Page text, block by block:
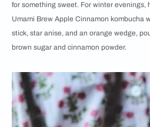
for something sweet. For winter evenings,
Umami Brew Apple Cinnamon kombucha
stick, star anise, and an orange wedge,
brown sugar and cinnamon powder.